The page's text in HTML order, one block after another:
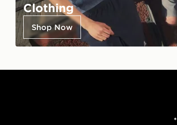
Clothing
Shop Now
*